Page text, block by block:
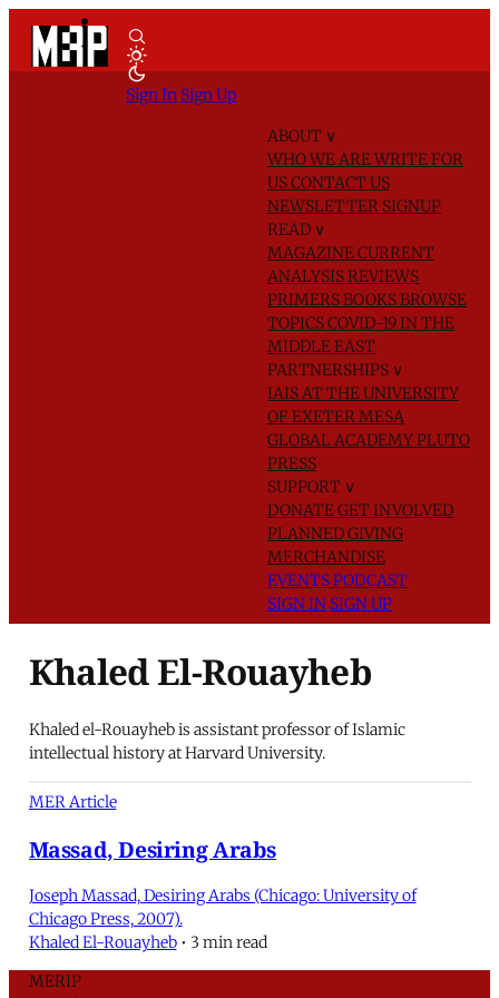
ABOUT ∨
WHO WE AREWRITE FOR
USCONTACT US
NEWSLETTER SIGNUP
READ ∨
MAGAZINECURRENT
ANALYSISREVIEWS
PRIMERSBOOKSBROWSE
TOPICSCOVID-19 IN THE
MIDDLE EAST
PARTNERSHIPS ∨
IAIS AT THE UNIVERSITY
OF EXETERMESA
GLOBAL ACADEMYPLUTO
PRESS
SUPPORT ∨
DONATEGET INVOLVED
PLANNED GIVING
MERCHANDISE
EVENTSPODCAST
SIGN IN SIGN UP
Sign In Sign Up
Khaled El-Rouayheb
Khaled el-Rouayheb is assistant professor of Islamic
intellectual history at Harvard University.
MER Article
Massad, Desiring Arabs
Joseph Massad, Desiring Arabs (Chicago: University of
Chicago Press, 2007).
Khaled El-Rouayheb • 3 min read
MERIP